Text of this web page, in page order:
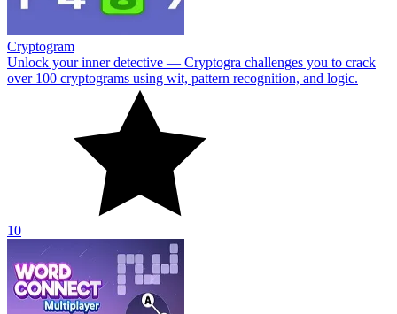
Cryptogram
Unlock your inner detective — Cryptogra challenges you to crack
over 100 cryptograms using wit, pattern recognition, and logic.
10